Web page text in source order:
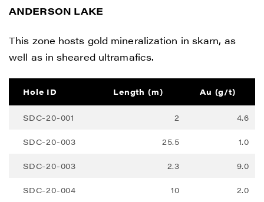
ANDERSON LAKE
This zone hosts gold mineralization in skarn, as
well as in sheared ultramafics.
Hole ID Length (m) Au (g/t)
SDC-20-001 2 4.6
SDC-20-003 25.5 1.0
SDC-20-003 2.3 9.0
SDC-20-004 10 2.0
updates, and other communications by
(including email) from Renegade Gold. I
understand I may withdraw consent at any
contained in all emails from Renegade
Gold.
1615 - 200 Burrard St
Vancouver, BC V6C 3L6